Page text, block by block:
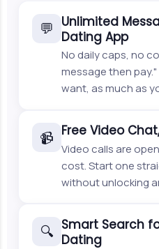
💬 Unlimited
Dating App
No daily caps, no
message then
want, as much as
📹 Free Video
Video calls are
cost. Start one
without unlocking
🔍 Smart Search
Dating